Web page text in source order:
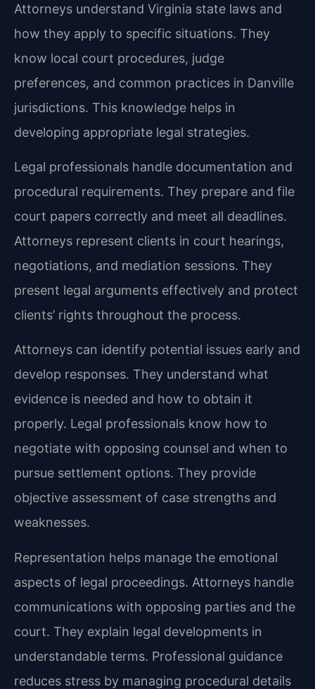
Attorneys understand Virginia state laws and
how they apply to specific situations. They
know local court procedures, judge
preferences, and common practices in Danville
jurisdictions. This knowledge helps in
developing appropriate legal strategies.
Legal professionals handle documentation and
procedural requirements. They prepare and file
court papers correctly and meet all deadlines.
Attorneys represent clients in court hearings,
negotiations, and mediation sessions. They
present legal arguments effectively and protect
clients’ rights throughout the process.
Attorneys can identify potential issues early and
develop responses. They understand what
evidence is needed and how to obtain it
properly. Legal professionals know how to
negotiate with opposing counsel and when to
pursue settlement options. They provide
objective assessment of case strengths and
weaknesses.
Representation helps manage the emotional
aspects of legal proceedings. Attorneys handle
communications with opposing parties and the
court. They explain legal developments in
understandable terms. Professional guidance
reduces stress by managing procedural details